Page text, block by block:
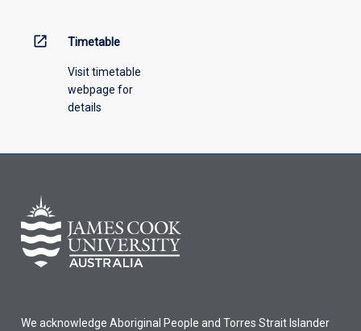
open_in_new Timetable
Visit timetable
webpage for
details
We acknowledge Aboriginal People and Torres Strait Islander